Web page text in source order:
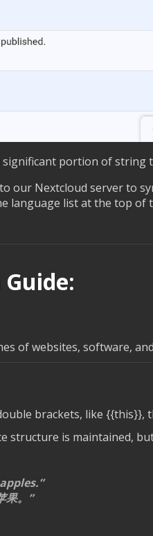
portion of string
our Nextcloud server to
language list at the top of
of websites, software,
brackets, like {{this}},
structure is maintained,
。